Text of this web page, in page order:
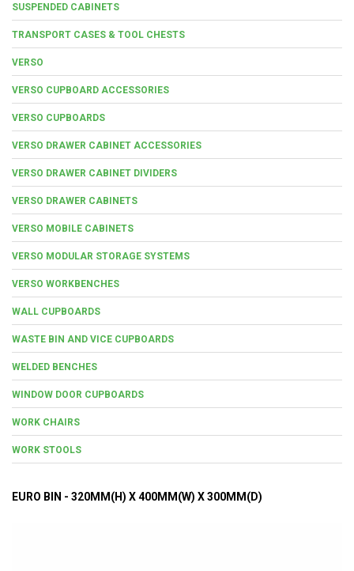
SUSPENDED CABINETS
TRANSPORT CASES & TOOL CHESTS
VERSO
VERSO CUPBOARD ACCESSORIES
VERSO CUPBOARDS
VERSO DRAWER CABINET ACCESSORIES
VERSO DRAWER CABINET DIVIDERS
VERSO DRAWER CABINETS
VERSO MOBILE CABINETS
VERSO MODULAR STORAGE SYSTEMS
VERSO WORKBENCHES
WALL CUPBOARDS
WASTE BIN AND VICE CUPBOARDS
WELDED BENCHES
WINDOW DOOR CUPBOARDS
WORK CHAIRS
WORK STOOLS
EURO BIN - 320MM(H) X 400MM(W) X 300MM(D)